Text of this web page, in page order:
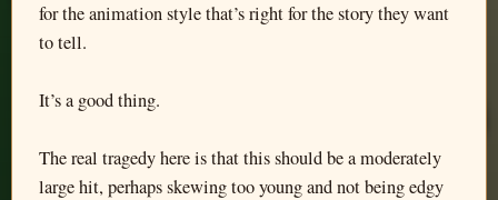
for the animation style that’s right for the story they want
to tell.
It’s a good thing.
The real tragedy here is that this should be a moderately
large hit, perhaps skewing too young and not being edgy